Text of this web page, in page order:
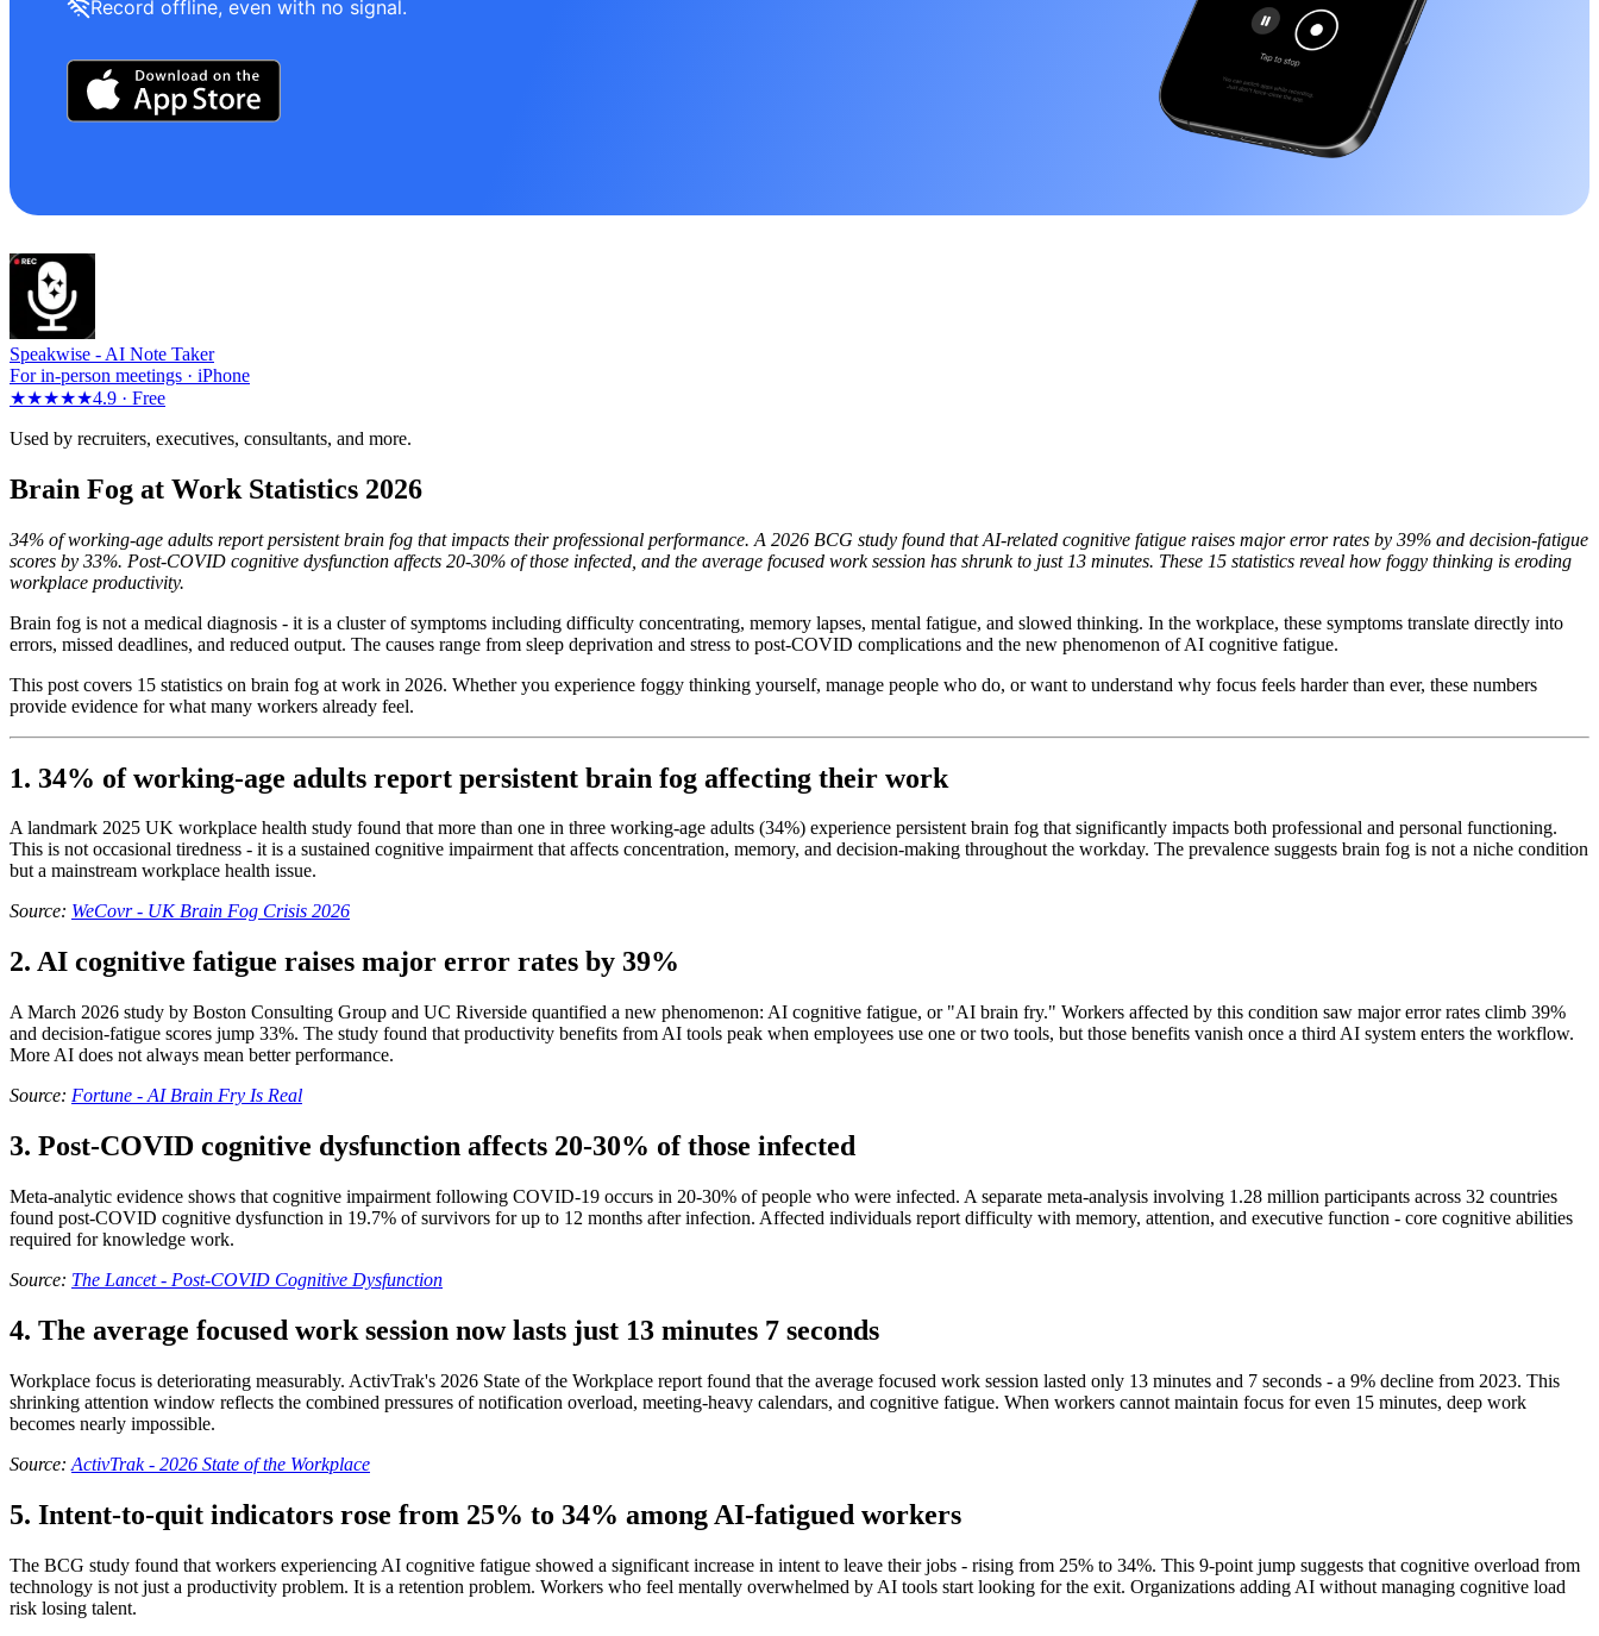
Record offline, even with no signal.
Speakwise - AI Note Taker
For in-person meetings · iPhone
★★★★★4.9 · Free
Used by recruiters, executives, consultants, and more.
Brain Fog at Work Statistics 2026
34% of working-age adults report persistent brain fog that impacts their professional performance. A 2026 BCG study found that AI-related cognitive fatigue raises major error rates by 39% and decision-fatigue
scores by 33%. Post-COVID cognitive dysfunction affects 20-30% of those infected, and the average focused work session has shrunk to just 13 minutes. These 15 statistics reveal how foggy thinking is eroding
workplace productivity.
Brain fog is not a medical diagnosis - it is a cluster of symptoms including difficulty concentrating, memory lapses, mental fatigue, and slowed thinking. In the workplace, these symptoms translate directly into
errors, missed deadlines, and reduced output. The causes range from sleep deprivation and stress to post-COVID complications and the new phenomenon of AI cognitive fatigue.
This post covers 15 statistics on brain fog at work in 2026. Whether you experience foggy thinking yourself, manage people who do, or want to understand why focus feels harder than ever, these numbers
provide evidence for what many workers already feel.
1. 34% of working-age adults report persistent brain fog affecting their work
A landmark 2025 UK workplace health study found that more than one in three working-age adults (34%) experience persistent brain fog that significantly impacts both professional and personal functioning.
This is not occasional tiredness - it is a sustained cognitive impairment that affects concentration, memory, and decision-making throughout the workday. The prevalence suggests brain fog is not a niche condition
but a mainstream workplace health issue.
Source: WeCovr - UK Brain Fog Crisis 2026
2. AI cognitive fatigue raises major error rates by 39%
A March 2026 study by Boston Consulting Group and UC Riverside quantified a new phenomenon: AI cognitive fatigue, or "AI brain fry." Workers affected by this condition saw major error rates climb 39%
and decision-fatigue scores jump 33%. The study found that productivity benefits from AI tools peak when employees use one or two tools, but those benefits vanish once a third AI system enters the workflow.
More AI does not always mean better performance.
Source: Fortune - AI Brain Fry Is Real
3. Post-COVID cognitive dysfunction affects 20-30% of those infected
Meta-analytic evidence shows that cognitive impairment following COVID-19 occurs in 20-30% of people who were infected. A separate meta-analysis involving 1.28 million participants across 32 countries
found post-COVID cognitive dysfunction in 19.7% of survivors for up to 12 months after infection. Affected individuals report difficulty with memory, attention, and executive function - core cognitive abilities
required for knowledge work.
Source: The Lancet - Post-COVID Cognitive Dysfunction
4. The average focused work session now lasts just 13 minutes 7 seconds
Workplace focus is deteriorating measurably. ActivTrak's 2026 State of the Workplace report found that the average focused work session lasted only 13 minutes and 7 seconds - a 9% decline from 2023. This
shrinking attention window reflects the combined pressures of notification overload, meeting-heavy calendars, and cognitive fatigue. When workers cannot maintain focus for even 15 minutes, deep work
becomes nearly impossible.
Source: ActivTrak - 2026 State of the Workplace
5. Intent-to-quit indicators rose from 25% to 34% among AI-fatigued workers
The BCG study found that workers experiencing AI cognitive fatigue showed a significant increase in intent to leave their jobs - rising from 25% to 34%. This 9-point jump suggests that cognitive overload from
technology is not just a productivity problem. It is a retention problem. Workers who feel mentally overwhelmed by AI tools start looking for the exit. Organizations adding AI without managing cognitive load
risk losing talent.